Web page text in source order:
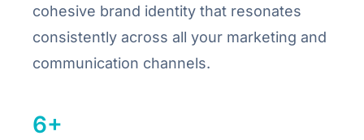
cohesive brand identity that resonates
consistently across all your marketing and
communication channels.
6+